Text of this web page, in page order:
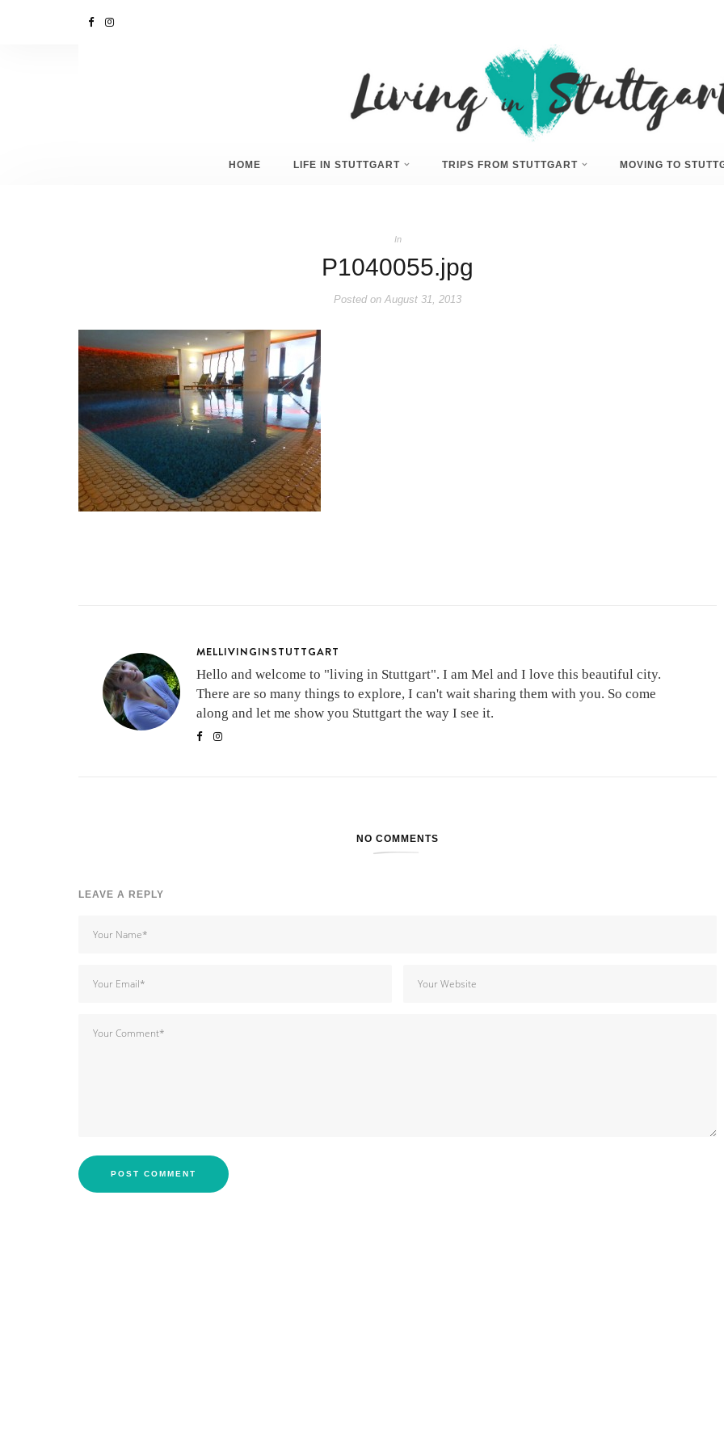
HOME LIFE IN STUTTGART TRIPS FROM STUTTGART MOVING TO
In
P1040055.jpg
Posted on August 31, 2013
MELLIVINGINSTUTTGART
Hello and welcome to "living in Stuttgart". I am Mel and I love this beautiful city.
There are so many things to explore, I can't wait sharing them with you. So come
along and let me show you Stuttgart the way I see it.
NO COMMENTS
LEAVE A REPLY